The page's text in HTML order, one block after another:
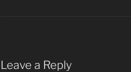
Leave a Reply